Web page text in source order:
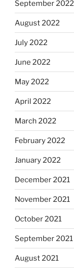
September 2022
August 2022
July 2022
June 2022
May 2022
April 2022
March 2022
February 2022
January 2022
December 2021
November 2021
October 2021
September 2021
August 2021